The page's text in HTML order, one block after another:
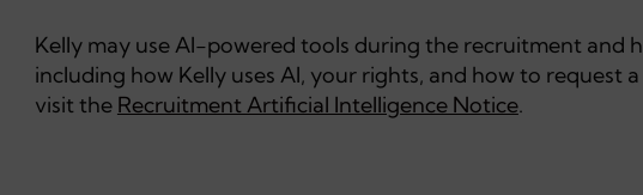
Kelly may use AI-powered tools during the recruitment and
including how Kelly uses AI, your rights, and how to request
visit the Recruitment Artificial Intelligence Notice.